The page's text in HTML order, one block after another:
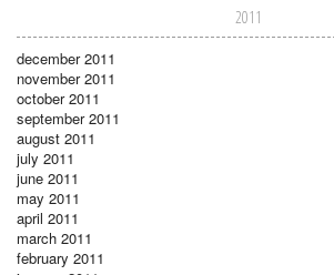
2011
december 2011
november 2011
october 2011
september 2011
august 2011
july 2011
june 2011
may 2011
april 2011
march 2011
february 2011